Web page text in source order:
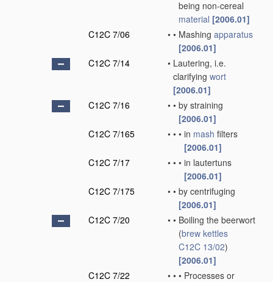
being non-cereal
material [2006.01]
C12C 7/06
• • Mashing apparatus
[2006.01]
C12C 7/14
• Lautering, i.e.
clarifying wort
[2006.01]
C12C 7/16
• • by straining
[2006.01]
C12C 7/165
• • • in mash filters
[2006.01]
C12C 7/17
• • • in lautertuns
[2006.01]
C12C 7/175
• • by centrifuging
[2006.01]
C12C 7/20
• • Boiling the beerwort
(brew kettles
C12C 13/02)
[2006.01]
C12C 7/22
• • • Processes or